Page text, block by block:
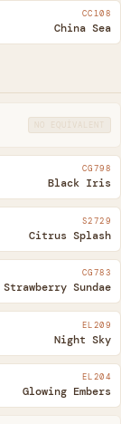
CC108
China Sea
NO EQUIVALENT
CG798
Black Iris
S2729
Citrus Splash
CG783
Strawberry Sundae
EL209
Night Sky
EL204
Glowing Embers